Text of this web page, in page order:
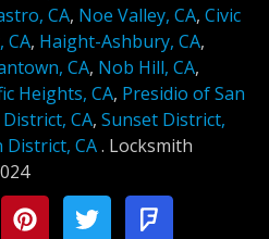
CA, Noe Valley, CA, Civic
CA, Haight-Ashbury, CA,
CA, Nob Hill, CA,
Heights, CA, Presidio of San
CA, Sunset District,
District, CA. Locksmith